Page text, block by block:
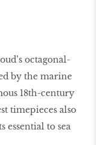
octagonal-
by the marine
18th-century
timepieces also
to sea